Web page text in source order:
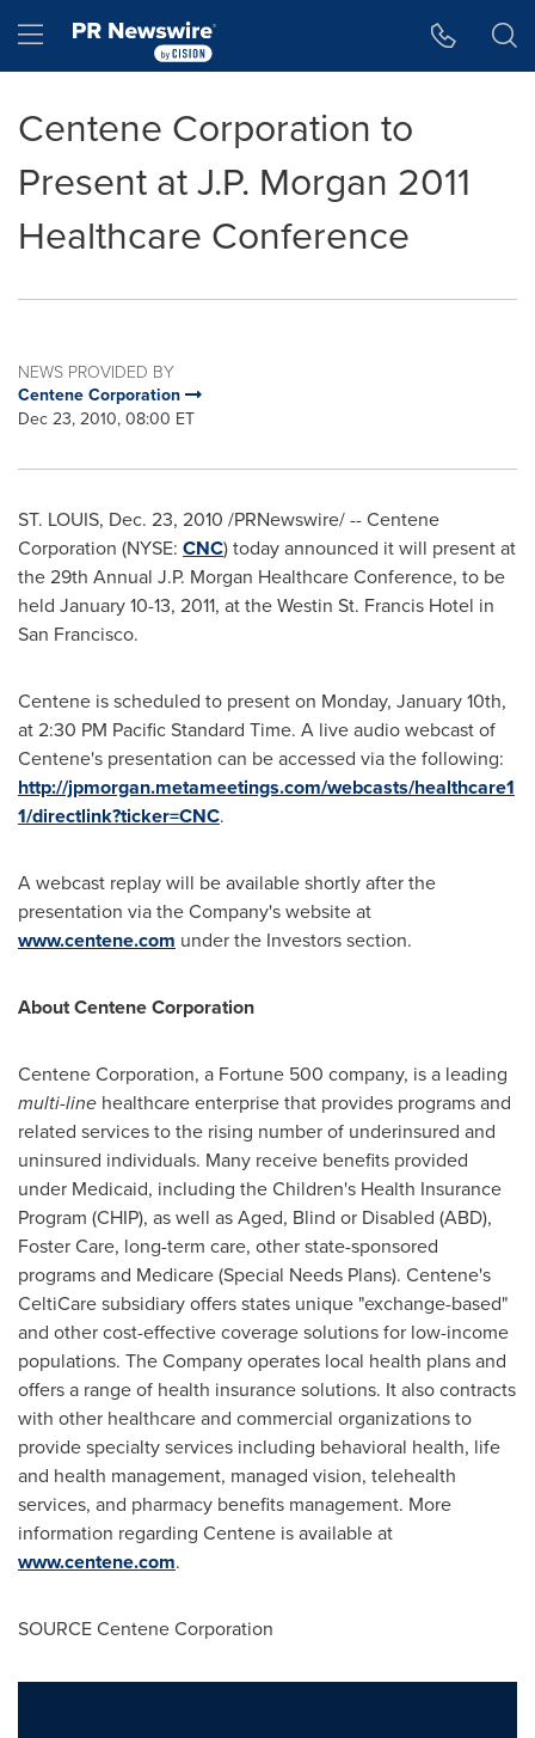
Hamburger menu
Centene Corporation to
Present at J.P. Morgan 2011
Healthcare Conference
NEWS PROVIDED BY
Centene Corporation
Dec 23, 2010, 08:00 ET
ST. LOUIS, Dec. 23, 2010 /PRNewswire/ -- Centene
Corporation (NYSE: CNC) today announced it will present at
the 29th Annual J.P. Morgan Healthcare Conference, to be
held January 10-13, 2011, at the Westin St. Francis Hotel in
San Francisco.
Centene is scheduled to present on Monday, January 10th,
at2:30 PM Pacific Standard Time. A live audio webcast of
Centene's presentation can be accessed via the following:
http://jpmorgan.metameetings.com/webcasts/healthcare1
1/directlink?ticker=CNC.
A webcast replay will be available shortly after the
presentation via the Company's website at
www.centene.com under the Investors section.
About Centene Corporation
Centene Corporation, a Fortune 500 company, is a leading
multi-line healthcare enterprise that provides programs and
related services to the rising number of underinsured and
uninsured individuals. Many receive benefits provided
under Medicaid, including the Children's Health Insurance
Program (CHIP), as well as Aged, Blind or Disabled (ABD),
Foster Care, long-term care, other state-sponsored
programs and Medicare (Special Needs Plans). Centene's
CeltiCare subsidiary offers states unique "exchange-based"
and other cost-effective coverage solutions for low-income
populations. The Company operates local health plans and
offers a range of health insurance solutions. It also contracts
with other healthcare and commercial organizations to
provide specialty services including behavioral health, life
and health management, managed vision, telehealth
services, and pharmacy benefits management. More
information regarding Centene is available at
www.centene.com.
SOURCE Centene Corporation